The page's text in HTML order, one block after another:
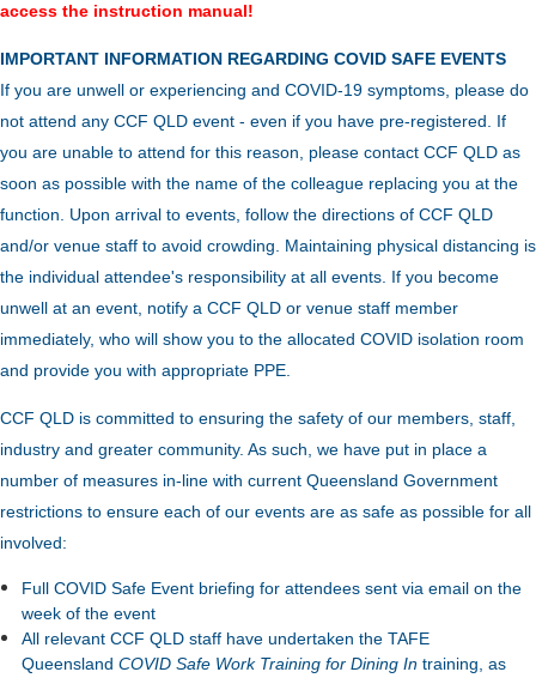
access the instruction manual!
IMPORTANT INFORMATION REGARDING COVID SAFE EVENTS
If you are unwell or experiencing and COVID-19 symptoms, please do
not attend any CCF QLD event - even if you have pre-registered. If
you are unable to attend for this reason, please contact CCF QLD as
soon as possible with the name of the colleague replacing you at the
function. Upon arrival to events, follow the directions of CCF QLD
and/or venue staff to avoid crowding. Maintaining physical distancing is
the individual attendee's responsibility at all events. If you become
unwell at an event, notify a CCF QLD or venue staff member
immediately, who will show you to the allocated COVID isolation room
and provide you with appropriate PPE.
CCF QLD is committed to ensuring the safety of our members, staff,
industry and greater community. As such, we have put in place a
number of measures in-line with current Queensland Government
restrictions to ensure each of our events are as safe as possible for all
involved:
Full COVID Safe Event briefing for attendees sent via email on the
week of the event
All relevant CCF QLD staff have undertaken the TAFE
Queensland COVID Safe Work Training for Dining In training, as